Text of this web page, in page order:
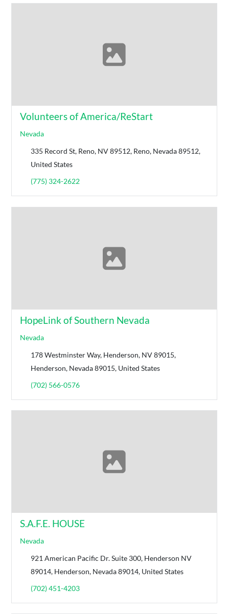
Volunteers of America/ReStart
Nevada
335 Record St, Reno, NV 89512, Reno, Nevada 89512,
United States
(775) 324-2622
HopeLink of Southern Nevada
Nevada
178 Westminster Way, Henderson, NV 89015,
Henderson, Nevada 89015, United States
(702) 566-0576
S.A.F.E. HOUSE
Nevada
921 American Pacific Dr. Suite 300, Henderson NV
89014, Henderson, Nevada 89014, United States
(702) 451-4203